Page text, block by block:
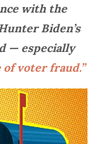
with the
Biden’s
— especially
voter fraud.”